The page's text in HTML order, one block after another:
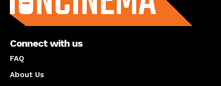
Connect with us
FAQ
About Us